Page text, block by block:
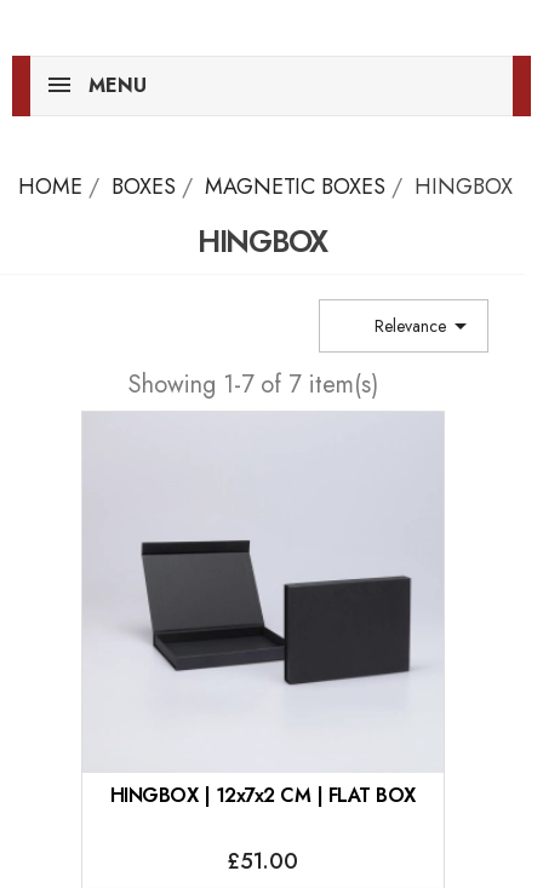
MENU
HOME BOXES MAGNETIC BOXES HINGBOX
HINGBOX
Relevance 
Showing 1-7 of 7 item(s)
HINGBOX | 12x7x2 CM | FLAT BOX
£51.00